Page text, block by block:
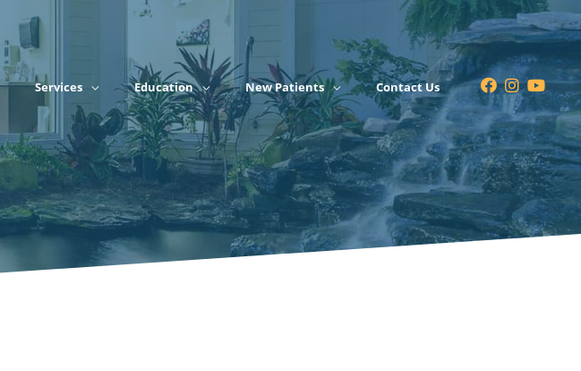
Services Education New Patients Contact Us